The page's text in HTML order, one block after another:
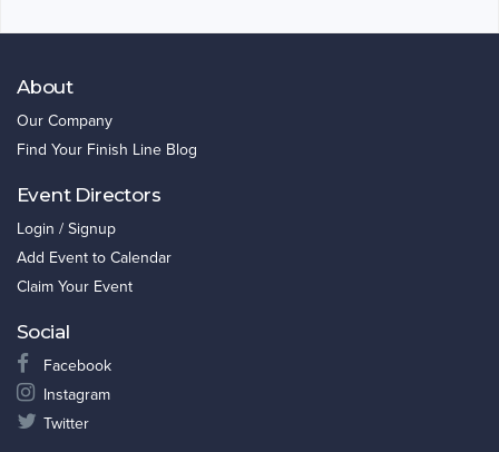
About
Our Company
Find Your Finish Line Blog
Event Directors
Login / Signup
Add Event to Calendar
Claim Your Event
Social
Facebook
Instagram
Twitter